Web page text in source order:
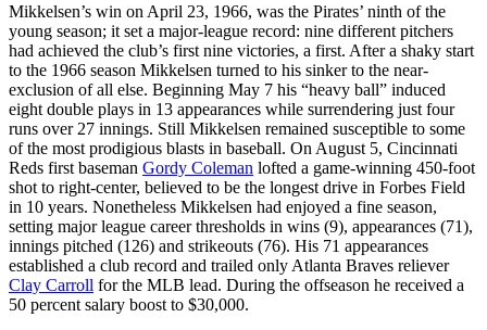
Mikkelsen’s win on April 23, 1966, was the Pirates’ ninth of the
young season; it set a major-league record: nine different pitchers
had achieved the club’s first nine victories, a first. After a shaky start
to the 1966 season Mikkelsen turned to his sinker to the near-
exclusion of all else. Beginning May 7 his “heavy ball” induced
eight double plays in 13 appearances while surrendering just four
runs over 27 innings. Still Mikkelsen remained susceptible to some
of the most prodigious blasts in baseball. On August 5, Cincinnati
Reds first baseman Gordy Coleman lofted a game-winning 450-foot
shot to right-center, believed to be the longest drive in Forbes Field
in 10 years. Nonetheless Mikkelsen had enjoyed a fine season,
setting major league career thresholds in wins (9), appearances (71),
innings pitched (126) and strikeouts (76). His 71 appearances
established a club record and trailed only Atlanta Braves reliever
Clay Carroll for the MLB lead. During the offseason he received a
50 percent salary boost to $30,000.